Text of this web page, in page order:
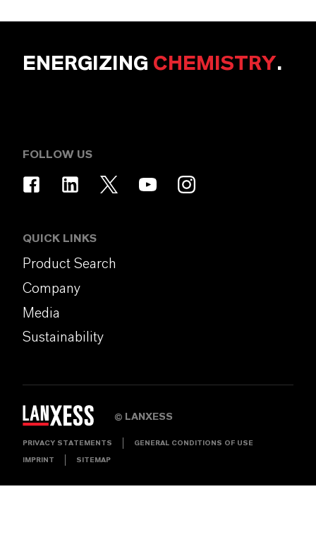
ENERGIZING CHEMISTRY.
FOLLOW US
QUICK LINKS
Product Search
Company
Media
Sustainability
© LANXESS
PRIVACY STATEMENTS GENERAL CONDITIONS OF USE
IMPRINT SITEMAP